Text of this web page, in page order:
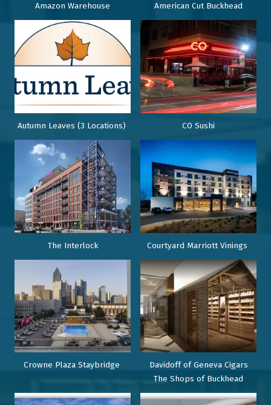
Amazon Warehouse American Cut Buckhead
Autumn Leaves (3 Locations) CO Sushi
The Interlock Courtyard Marriott Vinings
Crowne Plaza Staybridge
Davidoff of Geneva Cigars
The Shops of Buckhead